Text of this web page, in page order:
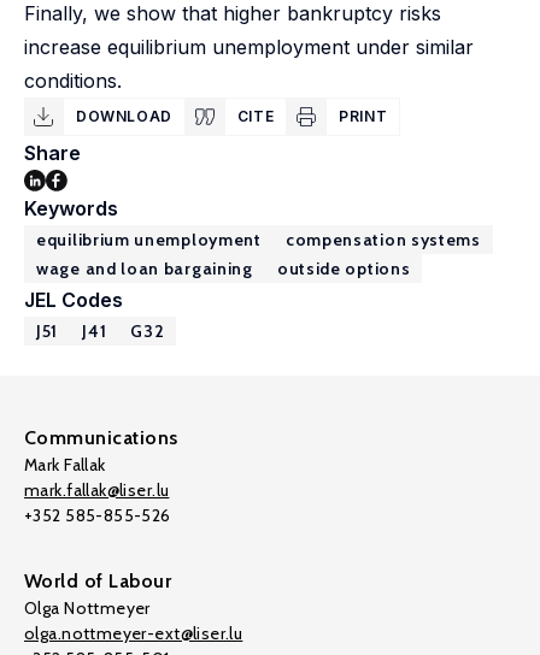
Finally, we show that higher bankruptcy risks
increase equilibrium unemployment under similar
conditions.
DOWNLOAD CITE PRINT
Share
Keywords
equilibrium unemployment
compensation systems
wage and loan bargaining
outside options
JEL Codes
J51 J41 G32
Communications
Mark Fallak
mark.fallak@liser.lu
+352 585-855-526
World of Labour
Olga Nottmeyer
olga.nottmeyer-ext@liser.lu